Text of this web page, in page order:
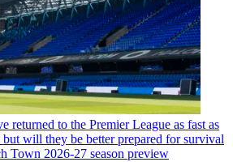
returned to the Premier League as fast as
will they be better prepared for survival
Town 2026-27 season preview